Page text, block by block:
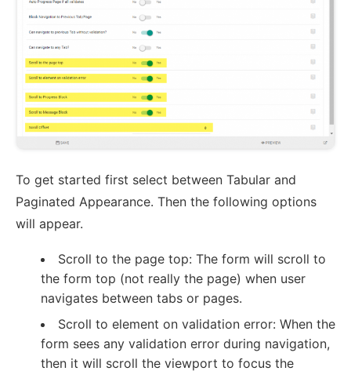
To get started first select between Tabular and
Paginated Appearance. Then the following options
will appear.
Scroll to the page top: The form will scroll to
the form top (not really the page) when user
navigates between tabs or pages.
Scroll to element on validation error: When the
form sees any validation error during navigation,
then it will scroll the viewport to focus the